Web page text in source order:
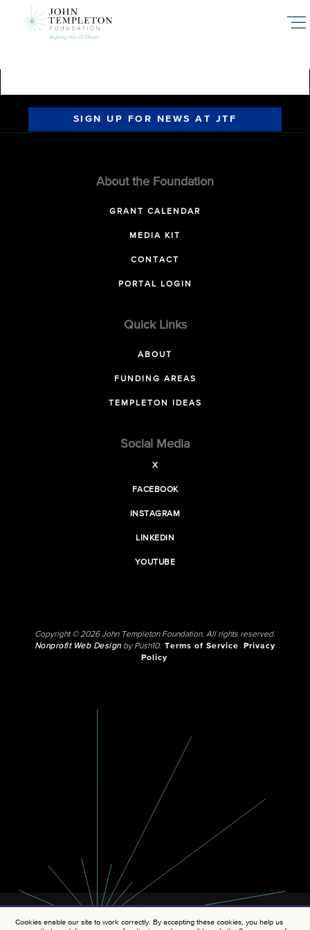
SIGN UP FOR NEWS AT JTF
About the Foundation
GRANT CALENDAR
MEDIA KIT
CONTACT
PORTAL LOGIN
Quick Links
ABOUT
FUNDING AREAS
TEMPLETON IDEAS
Social Media
X
FACEBOOK
INSTAGRAM
LINKEDIN
YOUTUBE
Copyright © 2026 John Templeton Foundation. All rights reserved.
Nonprofit Web Designby Push10. Terms of Service
Privacy
Policy
Cookies enable our site to work correctly. By accepting these cookies, you help us